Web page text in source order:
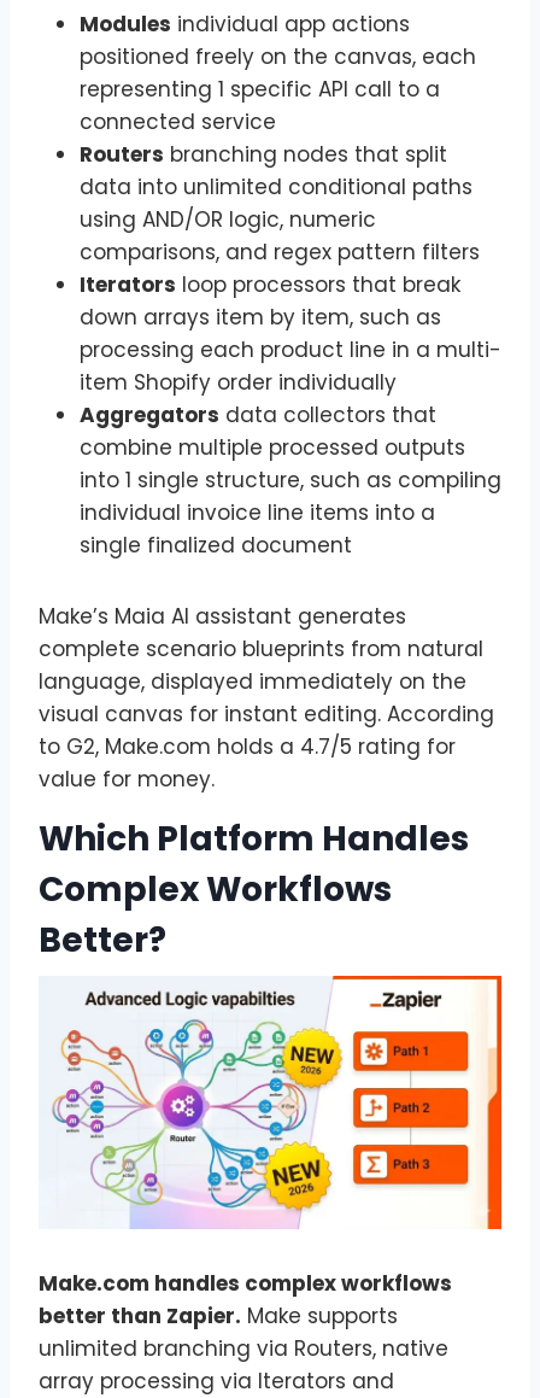
Modules individual app actions
positioned freely on the canvas, each
representing 1 specific API call to a
connected service
Routers branching nodes that split
data into unlimited conditional paths
using AND/OR logic, numeric
comparisons, and regex pattern filters
Iterators loop processors that break
down arrays item by item, such as
processing each product line in a multi-
item Shopify order individually
Aggregators data collectors that
combine multiple processed outputs
into 1 single structure, such as compiling
individual invoice line items into a
single finalized document
Make’s Maia AI assistant generates
complete scenario blueprints from natural
language, displayed immediately on the
visual canvas for instant editing. According
to G2, Make.com holds a 4.7/5 rating for
value for money.
Which Platform Handles
Complex Workflows
Better?
Make.com handles complex workflows
better than Zapier. Make supports
unlimited branching via Routers, native
array processing via Iterators and